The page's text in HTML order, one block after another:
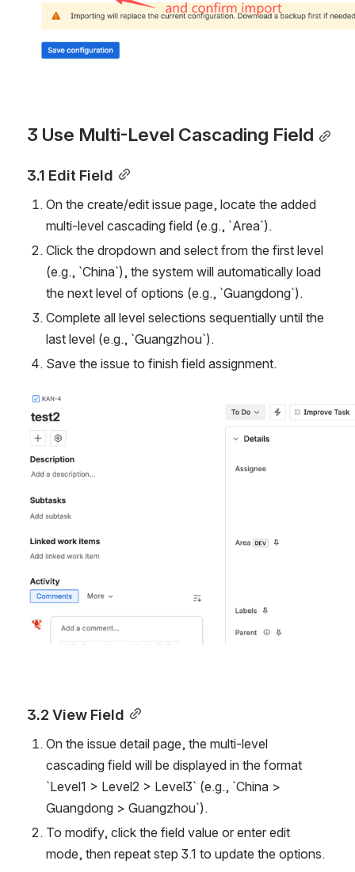
3 Use Multi-Level Cascading Field
3.1 Edit Field
On the create/edit issue page, locate the added
multi-level cascading field (e.g., `Area`).
Click the dropdown and select from the first level
(e.g., `China`), the system will automatically load
the next level of options (e.g., `Guangdong`).
Complete all level selections sequentially until the
last level (e.g., `Guangzhou`).
Save the issue to finish field assignment.
Open
3.2 View Field
On the issue detail page, the multi-level
cascading field will be displayed in the format
`Level1 > Level2 > Level3` (e.g., `China >
Guangdong > Guangzhou`).
To modify, click the field value or enter edit
mode, then repeat step 3.1 to update the options.